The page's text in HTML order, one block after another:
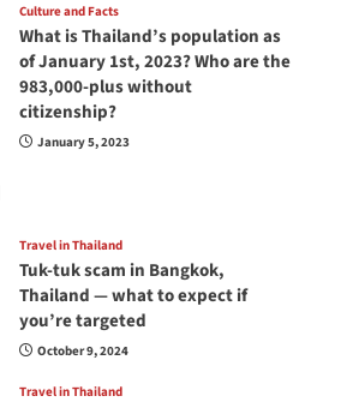
Culture and Facts
What is Thailand’s population as
of January 1st, 2023? Who are the
983,000-plus without
citizenship?
January 5, 2023
Travel in Thailand
Tuk-tuk scam in Bangkok,
Thailand — what to expect if
you’re targeted
October 9, 2024
Travel in Thailand